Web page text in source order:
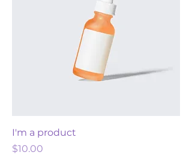
I'm a product
Price
$10.00